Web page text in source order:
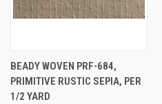
BEADY WOVEN PRF-684,
PRIMITIVE RUSTIC SEPIA, PER
1/2 YARD